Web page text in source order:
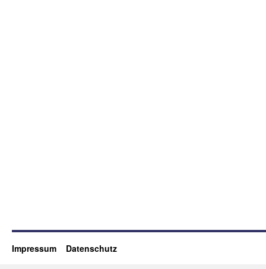
Impressum Datenschutz